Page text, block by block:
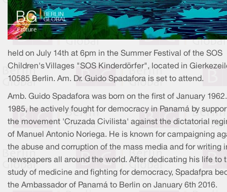
held on July 14th at 6pm in the Summer Festival of the SOS
Children's Villages "SOS Kinderdörfer", located in
10585 Berlin. Am. Dr. Guido Spadafora is set to attend.
Amb. Guido Spadafora was born on the first of January
1985, he actively fought for democracy in Panamá by
the movement 'Cruzada Civilista' against the dictatorial
of Manuel Antonio Noriega. He is known for campaigning
the abuse and corruption of the mass media and for writing
newspapers all around the world. After dedicating his life to
study of medicine and fighting for democracy, Spadafpra
the Ambassador of Panamá to Berlin on January 6th 2016.